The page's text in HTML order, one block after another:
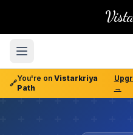
🔗
You're on Vistarkriya
Path
→